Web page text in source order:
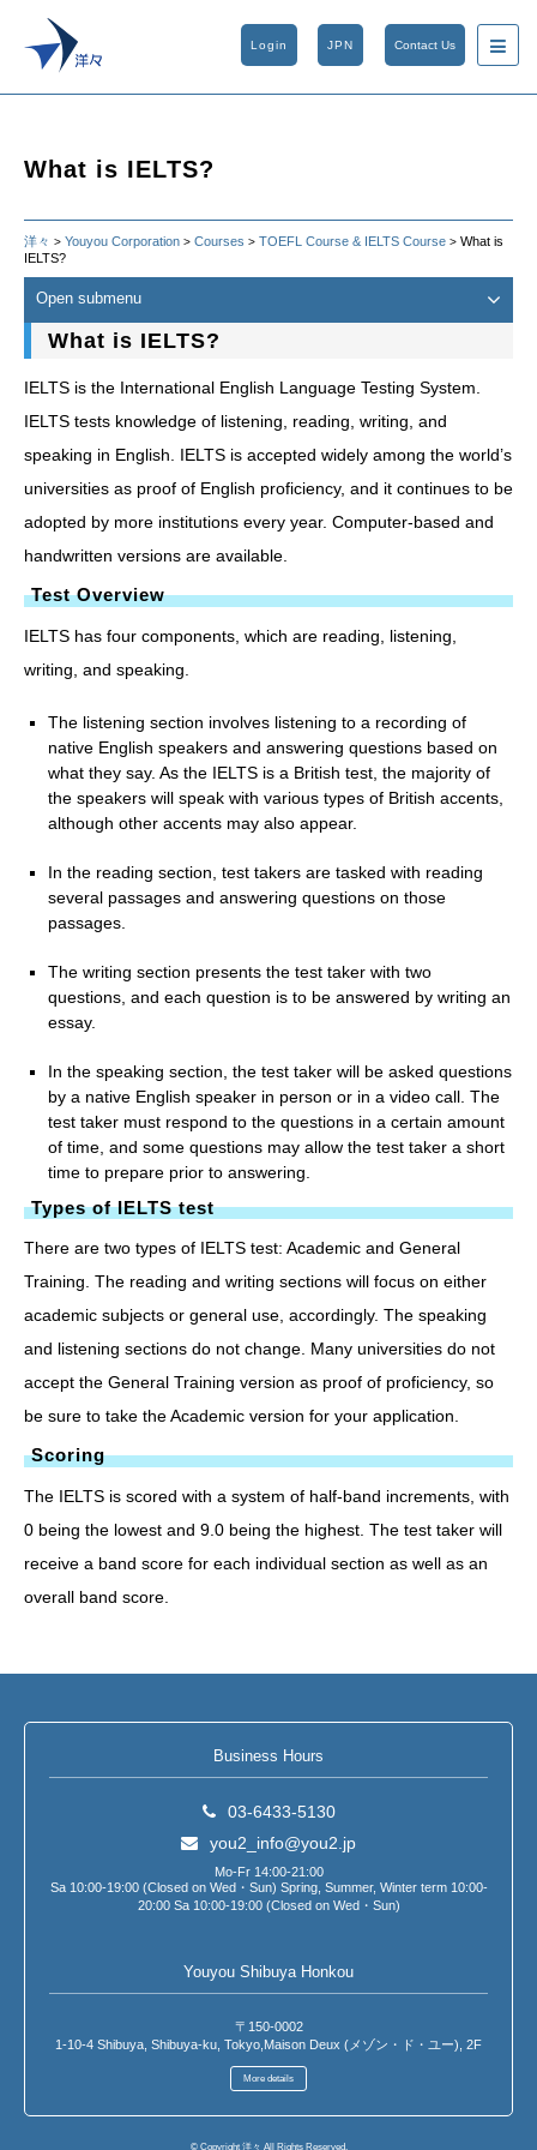
Login JPN Contact Us
What is IELTS?
洋々 > Youyou Corporation > Courses > TOEFL Course & IELTS Course > What is
IELTS?
Open submenu
What is IELTS?
IELTS is the International English Language Testing System.
IELTS tests knowledge of listening, reading, writing, and
speaking in English. IELTS is accepted widely among the world’s
universities as proof of English proficiency, and it continues to be
adopted by more institutions every year. Computer-based and
handwritten versions are available.
Test Overview
IELTS has four components, which are reading, listening,
writing, and speaking.
The listening section involves listening to a recording of
native English speakers and answering questions based on
what they say. As the IELTS is a British test, the majority of
the speakers will speak with various types of British accents,
although other accents may also appear.
In the reading section, test takers are tasked with reading
several passages and answering questions on those
passages.
The writing section presents the test taker with two
questions, and each question is to be answered by writing an
essay.
In the speaking section, the test taker will be asked questions
by a native English speaker in person or in a video call. The
test taker must respond to the questions in a certain amount
of time, and some questions may allow the test taker a short
time to prepare prior to answering.
Types of IELTS test
There are two types of IELTS test: Academic and General
Training. The reading and writing sections will focus on either
academic subjects or general use, accordingly. The speaking
and listening sections do not change. Many universities do not
accept the General Training version as proof of proficiency, so
be sure to take the Academic version for your application.
Scoring
The IELTS is scored with a system of half-band increments, with
0 being the lowest and 9.0 being the highest. The test taker will
receive a band score for each individual section as well as an
overall band score.
Business Hours
03-6433-5130
you2_info@you2.jp
Mo-Fr 14:00-21:00
Sa 10:00-19:00 (Closed on Wed・Sun) Spring, Summer, Winter term 10:00-
20:00 Sa 10:00-19:00 (Closed on Wed・Sun)
Youyou Shibuya Honkou
〒150-0002
1-10-4 Shibuya, Shibuya-ku, Tokyo,Maison Deux (メゾン・ド・ユー), 2F
More details
© Copyright 洋々 All Rights Reserved.